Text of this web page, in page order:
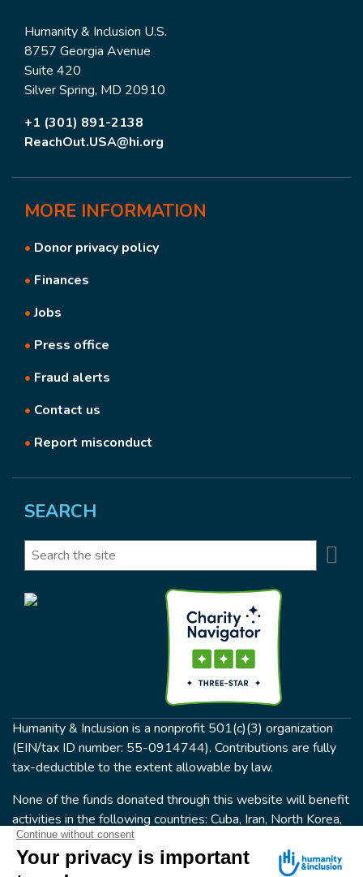
Humanity & Inclusion U.S.
8757 Georgia Avenue
Suite 420
Silver Spring, MD 20910
+1 (301) 891-2138
ReachOut.USA@hi.org
MORE INFORMATION
• Donor privacy policy
• Finances
•Jobs
• Press office
• Fraud alerts
• Contact us
• Report misconduct
SEARCH
Search
Humanity & Inclusion is a nonprofit 501(c)(3) organization
(EIN/tax ID number: 55-0914744). Contributions are fully
tax-deductible to the extent allowable by law.
None of the funds donated through this website will benefit
activities in the following countries: Cuba, Iran, North Korea,
the Crimea Region, or Syria. Humanity & Inclusion does not
have programs in all of these countries.